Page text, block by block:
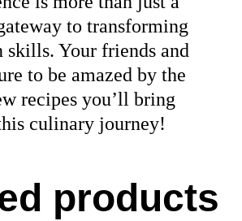
to transforming
skills. Your friends and
to be amazed by the
recipes you’ll bring
culinary journey!
products